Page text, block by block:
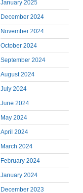
January 2025
December 2024
November 2024
October 2024
September 2024
August 2024
July 2024
June 2024
May 2024
April 2024
March 2024
February 2024
January 2024
December 2023